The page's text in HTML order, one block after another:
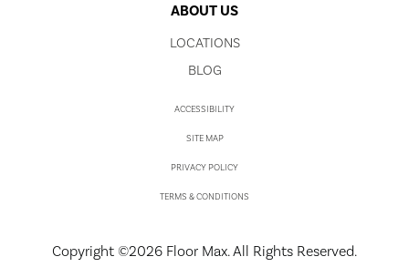
ABOUT US
LOCATIONS
BLOG
Copyright ©2026 Floor Max. All Rights Reserved.
ACCESSIBILITY
SITE MAP
PRIVACY POLICY
TERMS & CONDITIONS